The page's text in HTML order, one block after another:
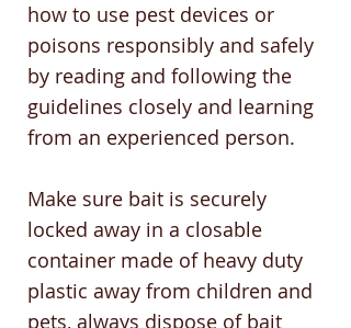
how to use pest devices or
poisons responsibly and safely
by reading and following the
guidelines closely and learning
from an experienced person.
Make sure bait is securely
locked away in a closable
container made of heavy duty
plastic away from children and
pets, always dispose of bait